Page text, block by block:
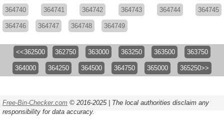
364740 364741 364742 364743 364744 364745
364746 364747 364748 364749
<<362500 362750 363000 363250 363500 363750
364000 364250 364500 364750 365000 365250>>
Free-Bin-Checker.com © 2016-2025 | The local authorities disclaim any
responsibility for data accuracy.